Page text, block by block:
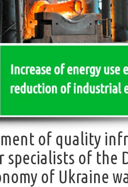
of quality
of the
of Ukraine